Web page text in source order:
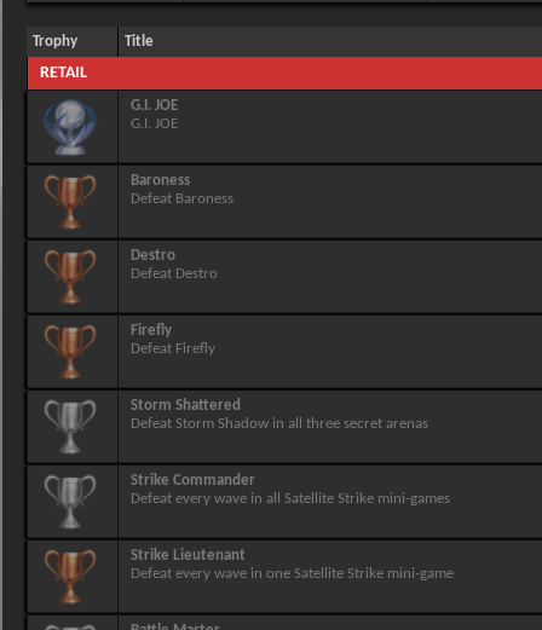
Trophy Title
RETAIL
G.I. JOE
G.I. JOE
Baroness
Defeat Baroness
Destro
Defeat Destro
Firefly
Defeat Firefly
Storm Shattered
Defeat Storm Shadow in all three secret arenas
Strike Commander
Defeat every wave in all Satellite Strike mini-games
Strike Lieutenant
Defeat every wave in one Satellite Strike mini-game